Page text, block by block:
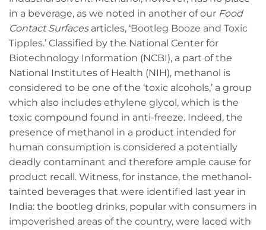
in a beverage, as we noted in another of our Food
Contact Surfacesarticles, ‘Bootleg Booze and Toxic
Tipples.’ Classified by the National Center for
Biotechnology Information (NCBI), a part of the
National Institutes of Health (NIH), methanol is
considered to be one of the ‘toxic alcohols,’ a group
which also includes ethylene glycol, which is the
toxic compound found in anti-freeze. Indeed, the
presence of methanol in a product intended for
human consumption is considered a potentially
deadly contaminant and therefore ample cause for
product recall. Witness, for instance, the methanol-
tainted beverages that were identified last year in
India: the bootleg drinks, popular with consumers in
impoverished areas of the country, were laced with